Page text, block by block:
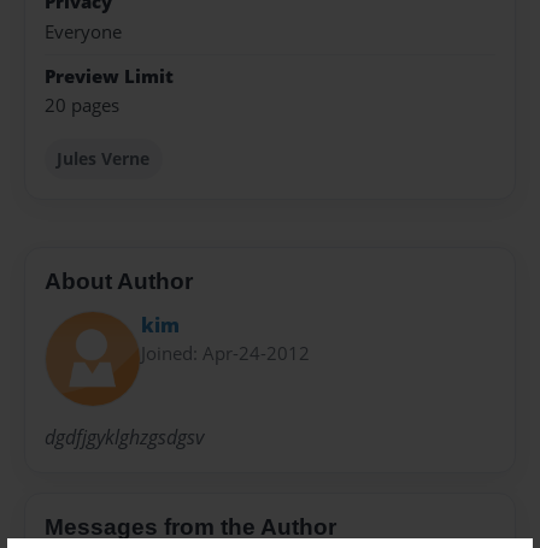
Everyone
Preview Limit
20 pages
Jules Verne
About Author
kim
Joined: Apr-24-2012
dgdfjgyklghzgsdgsv
Messages from the Author